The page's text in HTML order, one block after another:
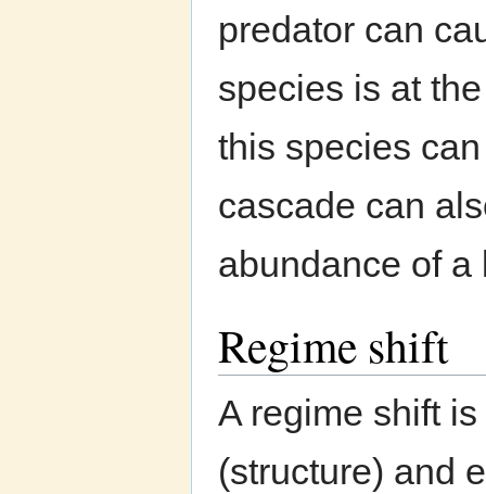
predator can
species is at
this species
cascade can
abundance of a
Regime shift
A regime shift
(structure) and